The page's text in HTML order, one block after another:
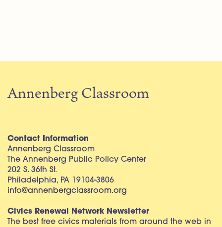
Annenberg Classroom
Contact Information
Annenberg Classroom
The Annenberg Public Policy Center
202 S. 36th St.
Philadelphia, PA 19104-3806
info@annenbergclassroom.org
Civics Renewal Network Newsletter
The best free civics materials from around the web in